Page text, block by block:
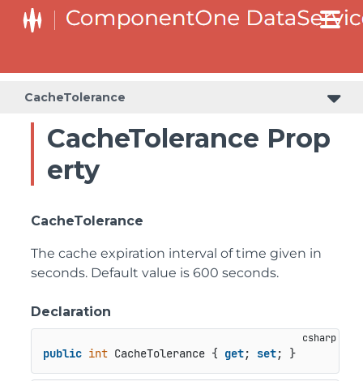
CacheTolerance
CacheTolerance Prop
erty
CacheTolerance
The cache expiration interval of time given in
seconds. Default value is 600 seconds.
Declaration
public int CacheTolerance { get; set; }